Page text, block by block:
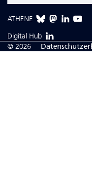
ATHENE
Digital Hub
© 2026